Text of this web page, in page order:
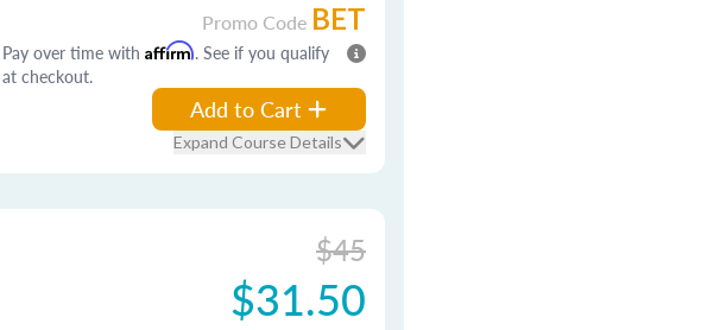
Promo Code BET
Pay over time with Affirm. See if you qualify
at checkout.
Add to Cart
Expand Course Details
$45
$31.50